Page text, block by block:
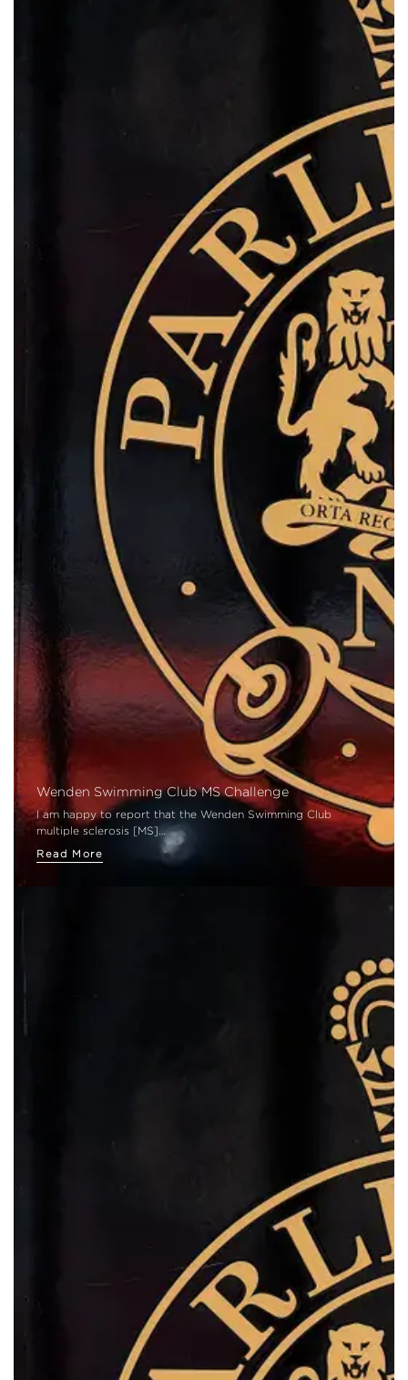
Wenden Swimming Club MS Challenge
I am happy to report that the Wenden Swimming Club
multiple sclerosis [MS]…
Read More